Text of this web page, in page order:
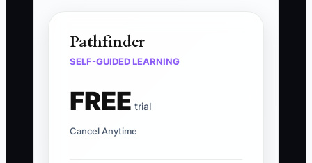
Pathfinder
SELF-GUIDED LEARNING
FREE trial
Cancel Anytime